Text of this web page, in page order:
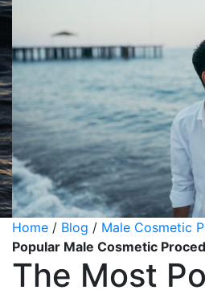
Home / Blog / Male Cosmetic
Popular Male Cosmetic
The Most